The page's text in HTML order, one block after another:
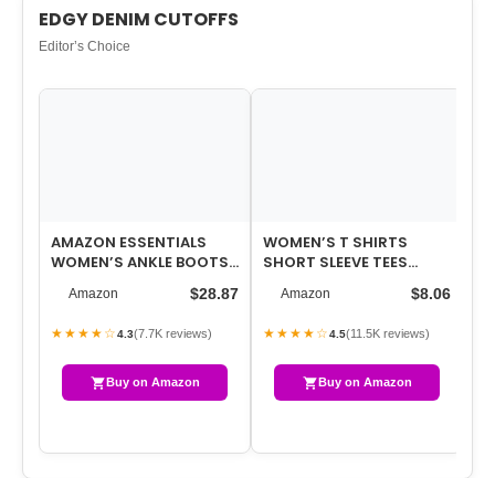
EDGY DENIM CUTOFFS
Editor’s Choice
AMAZON ESSENTIALS
WOMEN’S ANKLE BOOTS
Amazon $28.87
★★★★☆4.3(7.7K reviews)
Buy on Amazon
WOMEN’S T SHIRTS
SHORT SLEEVE TEES
SUNFLOWER GRAPHIC
LOOSE SUMMER TOPS
Amazon $8.06
★★★★☆4.5(11.5K reviews)
Buy on Amazon